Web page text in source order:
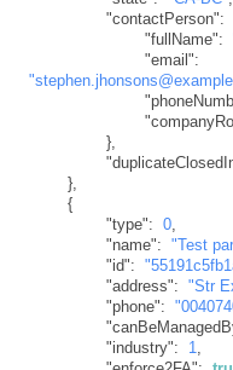
"contactPerson":
"fullName":
"email":
},
},
{
"type": 0,
"name": "Test
"id":
"address": "Str
"phone":
"industry": 1,